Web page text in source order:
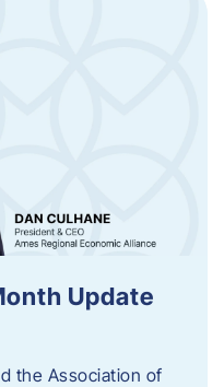
Update
the Association of